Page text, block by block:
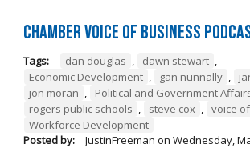
Chamber Voice of Business
Tags: dan douglas , dawn stewart ,
Economic Development , gan nunnally ,
jon moran , Political and Government
rogers public schools , steve cox , voice
Workforce Development
Posted by:
JustinFreeman on Wednesday,